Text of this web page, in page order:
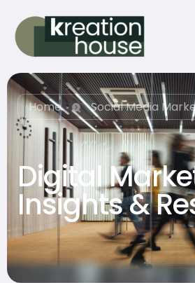
Home Social Media
Digital
Insights &